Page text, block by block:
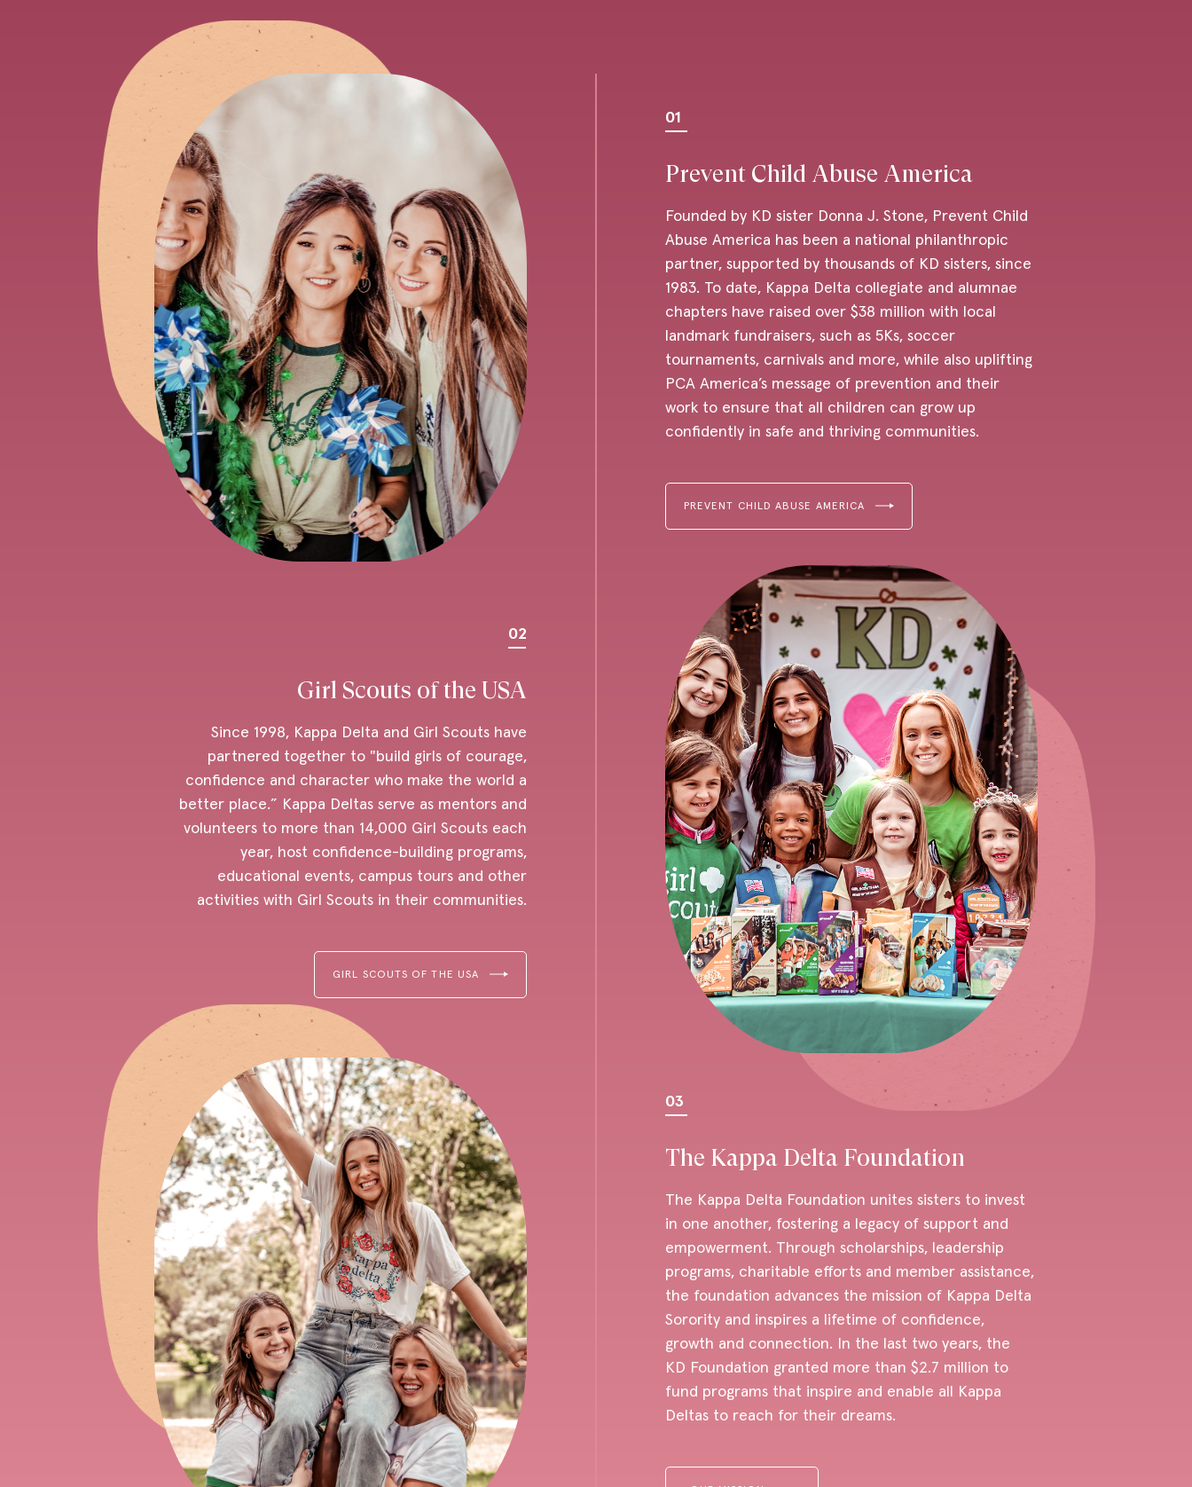
01
Prevent Child Abuse America
Founded by KD sister Donna J. Stone, Prevent Child
Abuse America has been a national philanthropic
partner, supported by thousands of KD sisters, since
1983. To date, Kappa Delta collegiate and alumnae
chapters have raised over $38 million with local
landmark fundraisers, such as 5Ks, soccer
tournaments, carnivals and more, while also uplifting
PCA America’s message of prevention and their
work to ensure that all children can grow up
confidently in safe and thriving communities.
PREVENT CHILD ABUSE AMERICA
02
Girl Scouts of the USA
Since 1998, Kappa Delta and Girl Scouts have
partnered together to "build girls of courage,
confidence and character who make the world a
better place.” Kappa Deltas serve as mentors and
volunteers to more than 14,000 Girl Scouts each
year, host confidence-building programs,
educational events, campus tours and other
activities with Girl Scouts in their communities.
GIRL SCOUTS OF THE USA
03
The Kappa Delta Foundation
The Kappa Delta Foundation unites sisters to invest
in one another, fostering a legacy of support and
empowerment. Through scholarships, leadership
programs, charitable efforts and member assistance,
the foundation advances the mission of Kappa Delta
Sorority and inspires a lifetime of confidence,
growth and connection. In the last two years, the
KD Foundation granted more than $2.7 million to
fund programs that inspire and enable all Kappa
Deltas to reach for their dreams.